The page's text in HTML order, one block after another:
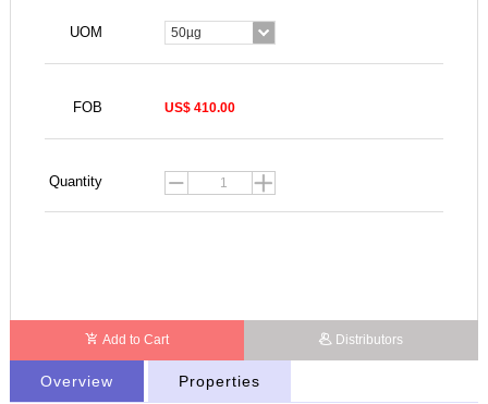
UOM 50µg
FOB US$ 410.00
Quantity
Add to Cart Distributors
Overview Properties